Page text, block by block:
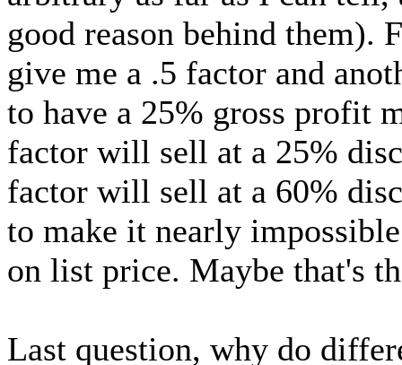
good reason behind them).
give me a .5 factor and
to have a 25% gross profit
factor will sell at a 25%
factor will sell at a 60%
to make it nearly
on list price. Maybe that's
Last question, why do